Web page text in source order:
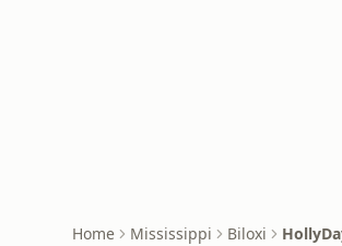
Home Mississippi Biloxi